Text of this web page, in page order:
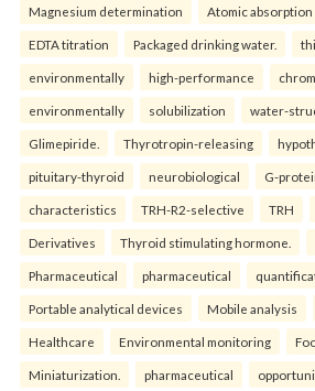
Magnesium determination Atomic
EDTA titration Packaged drinking water.
environmentally high-performance
environmentally solubilization water-
Glimepiride. Thyrotropin-releasing
pituitary-thyroid neurobiological G-
characteristics TRH-R2-selective TRH
Derivatives Thyroid stimulating hormone.
Pharmaceutical pharmaceutical
Portable analytical devices Mobile analysis
Healthcare Environmental monitoring
Miniaturization. pharmaceutical